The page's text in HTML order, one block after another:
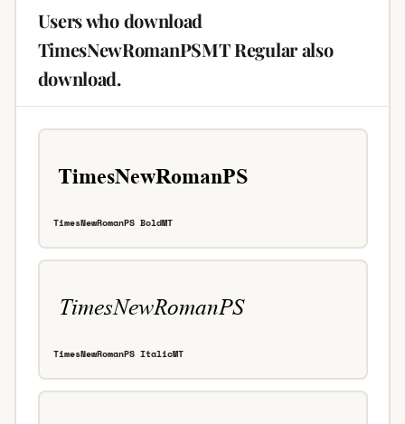
Users who download
TimesNewRomanPSMT Regular also
download.
TimesNewRomanPS BoldMT
TimesNewRomanPS ItalicMT